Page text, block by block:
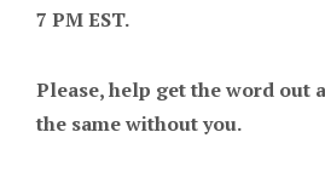
7 PM EST.
Please, help get the word out
the same without you.